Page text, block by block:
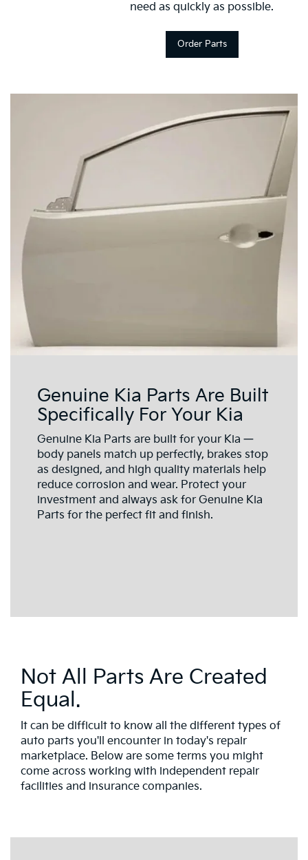
need as quickly as possible.
Order Parts
Genuine Kia Parts Are Built
Specifically For Your Kia
Genuine Kia Parts are built for your Kia —
body panels match up perfectly, brakes stop
as designed, and high quality materials help
reduce corrosion and wear. Protect your
investment and always ask for Genuine Kia
Parts for the perfect fit and finish.
Not All Parts Are Created
Equal.
It can be difficult to know all the different types of
auto parts you'll encounter in today's repair
marketplace. Below are some terms you might
come across working with independent repair
facilities and insurance companies.